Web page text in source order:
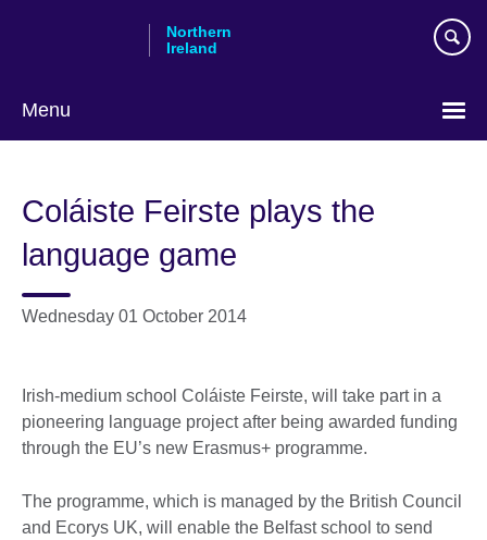
Northern
Ireland
Menu
Coláiste Feirste plays the
language game
Wednesday 01 October 2014
Irish-medium school Coláiste Feirste, will take part in a
pioneering language project after being awarded funding
through the EU’s new Erasmus+ programme.
The programme, which is managed by the British Council
and Ecorys UK, will enable the Belfast school to send